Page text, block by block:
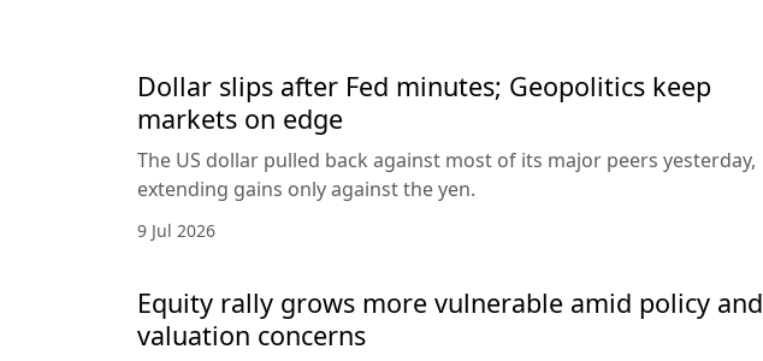
Dollar slips after Fed minutes; Geopolitics keep
markets on edge
The US dollar pulled back against most of its major peers yesterday,
extending gains only against the yen.
9 Jul 2026
Equity rally grows more vulnerable amid policy and
valuation concerns